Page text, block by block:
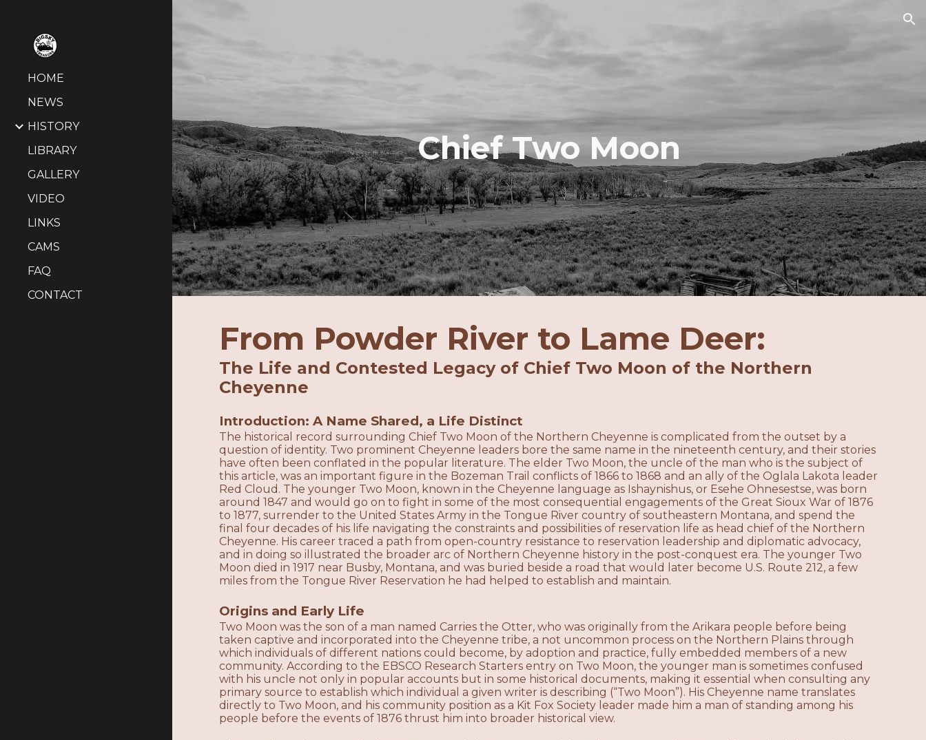
HOME
NEWS
HISTORY
LIBRARY
GALLERY
VIDEO
LINKS
CAMS
FAQ
CONTACT
Chief Two Moon
From Powder River to Lame Deer:
The Life and Contested Legacy of Chief Two Moon of the Northern
Cheyenne
Introduction: A Name Shared, a Life Distinct
The historical record surrounding Chief Two Moon of the Northern Cheyenne is complicated from the outset by a
question of identity. Two prominent Cheyenne leaders bore the same name in the nineteenth century, and their stories
have often been conflated in the popular literature. The elder Two Moon, the uncle of the man who is the subject of
this article, was an important figure in the Bozeman Trail conflicts of 1866 to 1868 and an ally of the Oglala Lakota leader
Red Cloud. The younger Two Moon, known in the Cheyenne language as Ishaynishus, or Esehe Ohnesestse, was born
around 1847 and would go on to fight in some of the most consequential engagements of the Great Sioux War of 1876
to 1877, surrender to the United States Army in the Tongue River country of southeastern Montana, and spend the
final four decades of his life navigating the constraints and possibilities of reservation life as head chief of the Northern
Cheyenne. His career traced a path from open-country resistance to reservation leadership and diplomatic advocacy,
and in doing so illustrated the broader arc of Northern Cheyenne history in the post-conquest era. The younger Two
Moon died in 1917 near Busby, Montana, and was buried beside a road that would later become U.S. Route 212, a few
miles from the Tongue River Reservation he had helped to establish and maintain.
Origins and Early Life
Two Moon was the son of a man named Carries the Otter, who was originally from the Arikara people before being
taken captive and incorporated into the Cheyenne tribe, a not uncommon process on the Northern Plains through
which individuals of different nations could become, by adoption and practice, fully embedded members of a new
community. According to the EBSCO Research Starters entry on Two Moon, the younger man is sometimes confused
with his uncle not only in popular accounts but in some historical documents, making it essential when consulting any
primary source to establish which individual a given writer is describing (“Two Moon”). His Cheyenne name translates
directly to Two Moon, and his community position as a Kit Fox Society leader made him a man of standing among his
people before the events of 1876 thrust him into broader historical view.